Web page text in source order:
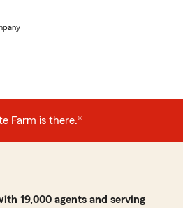
Farm is there.®
19,000 agents and serving